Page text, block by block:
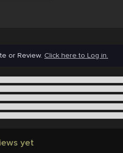
or Review. Click here to Log in.
yet